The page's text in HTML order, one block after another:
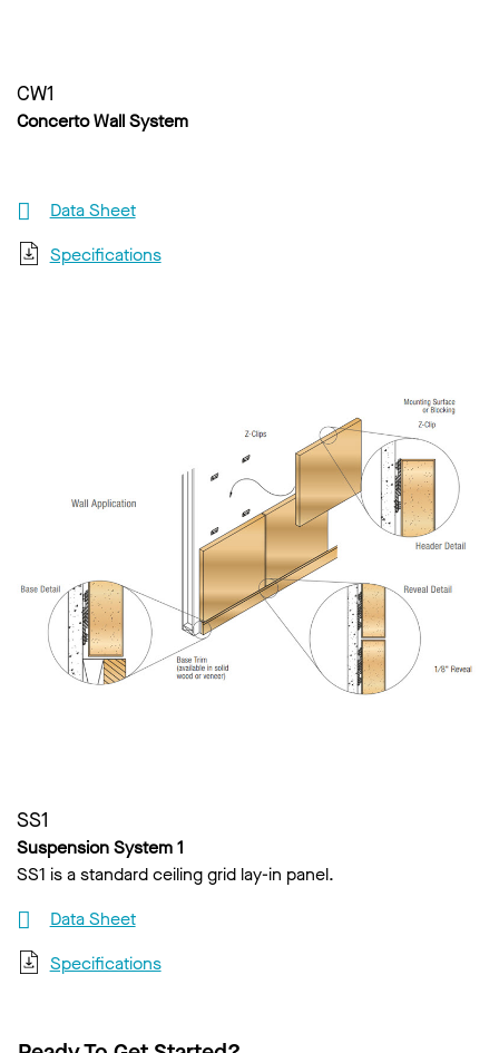
CW1
Concerto Wall System
Data Sheet
Specifications
SS1
Suspension System 1
SS1 is a standard ceiling grid lay-in panel.
Data Sheet
Specifications